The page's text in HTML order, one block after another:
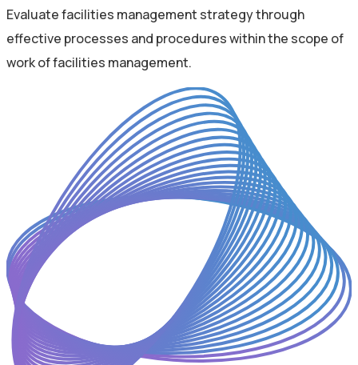
Evaluate facilities management strategy through
effective processes and procedures within the scope of
work of facilities management.